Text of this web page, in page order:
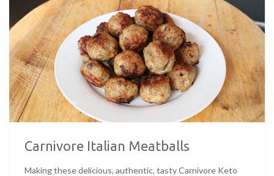
Carnivore Italian Meatballs
Making these delicious, authentic, tasty Carnivore Keto